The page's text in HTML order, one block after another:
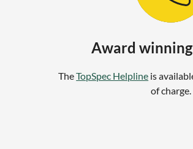
Award
TheTopSpec Helpline is
of charge.